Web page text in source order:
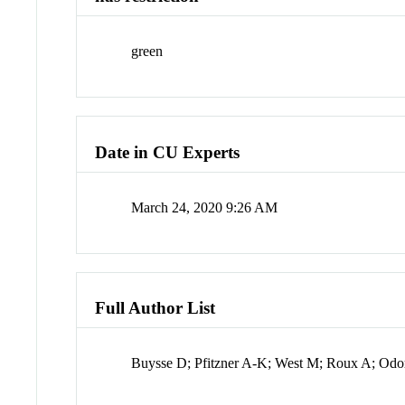
green
Date in CU Experts
March 24, 2020 9:26 AM
Full Author List
Buysse D; Pfitzner A-K; West M; Roux A;